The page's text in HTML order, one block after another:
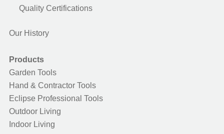
Quality Certifications
Our History
Products
Garden Tools
Hand & Contractor Tools
Eclipse Professional Tools
Outdoor Living
Indoor Living